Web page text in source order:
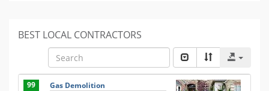
BEST LOCAL CONTRACTORS
99
Gas Demolition